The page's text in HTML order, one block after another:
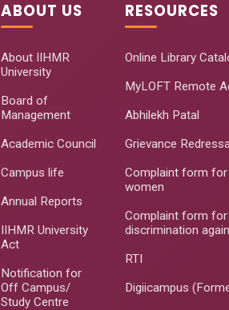
ABOUT US
About IIHMR
University
Board of
Management
Academic Council
Campus life
Annual Reports
IIHMR University
Act
Notification for
Off Campus/
Study Centre
RESOURCES
Online Library
MyLOFT Remote
Abhilekh Patal
Grievance
Complaint form
women
Complaint form
discrimination
RTI
Digiicampus